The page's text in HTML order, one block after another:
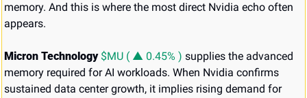
memory. And this is where the most direct Nvidia echo often
appears.
Micron Technology $MU ( ▲ 0.45% ) supplies the advanced
memory required for AI workloads. When Nvidia confirms
sustained data center growth, it implies rising demand for